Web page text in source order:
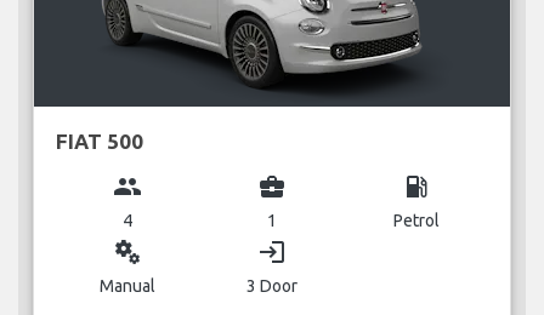
FIAT 500
group
4
business_center
1
local_gas_station
Petrol
miscellaneous_services
Manual
login
3 Door